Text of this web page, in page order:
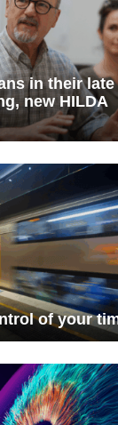
in their late
new HILDA
of your